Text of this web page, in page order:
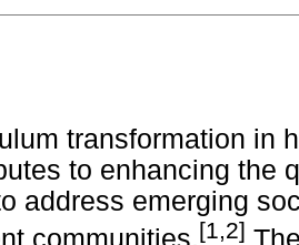
transformation in
to enhancing the
address emerging
communities.[1,2]